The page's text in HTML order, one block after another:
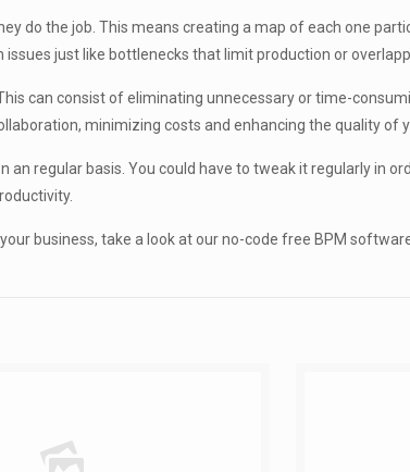
do the job. This means creating a map of each one
just like bottlenecks that limit production or
can consist of eliminating unnecessary or time-
minimizing costs and enhancing the quality of
regular basis. You could have to tweak it regularly in
business, take a look at our no-code free BPM